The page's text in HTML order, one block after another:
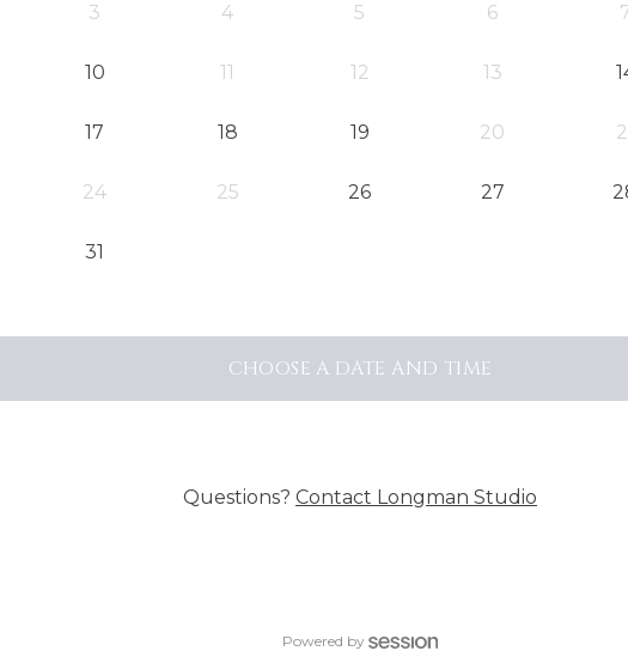
3 4 5 6
10 11 12 13
17 18 19 20
24 25 26 27
31
CHOOSE A DATE AND TIME
Questions? Contact Longman Studio
Powered by